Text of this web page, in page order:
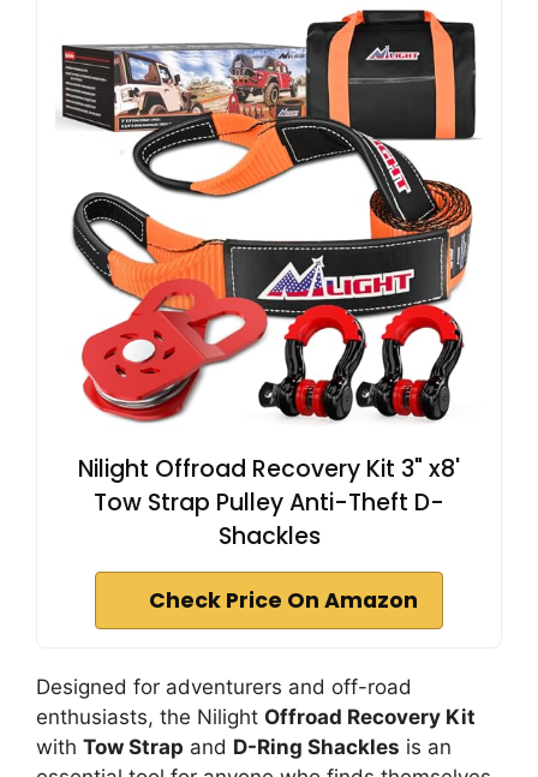
Nilight Offroad Recovery Kit 3" x8'
Tow Strap Pulley Anti-Theft D-
Shackles
Check Price On Amazon
Designed for adventurers and off-road
enthusiasts, the Nilight Offroad Recovery Kit
with Tow Strap and D-Ring Shackles is an